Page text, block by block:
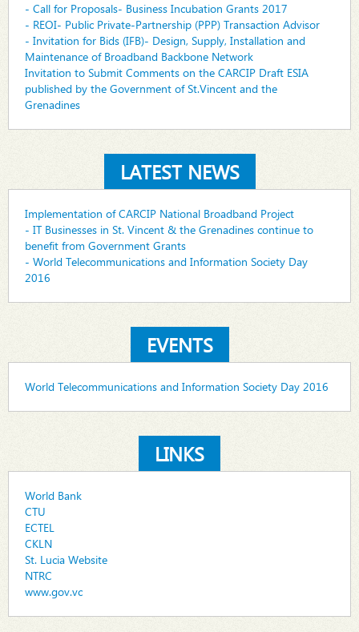
- Call for Proposals- Business Incubation Grants 2017
- REOI- Public Private-Partnership (PPP) Transaction Advisor
- Invitation for Bids (IFB)- Design, Supply, Installation and
Maintenance of Broadband Backbone Network
Invitation to Submit Comments on the CARCIP Draft ESIA
published by the Government of St.Vincent and the
Grenadines
LATEST NEWS
Implementation of CARCIP National Broadband Project
- IT Businesses in St. Vincent & the Grenadines continue to
benefit from Government Grants
- World Telecommunications and Information Society Day
2016
EVENTS
World Telecommunications and Information Society Day 2016
LINKS
World Bank
CTU
ECTEL
CKLN
St. Lucia Website
NTRC
www.gov.vc